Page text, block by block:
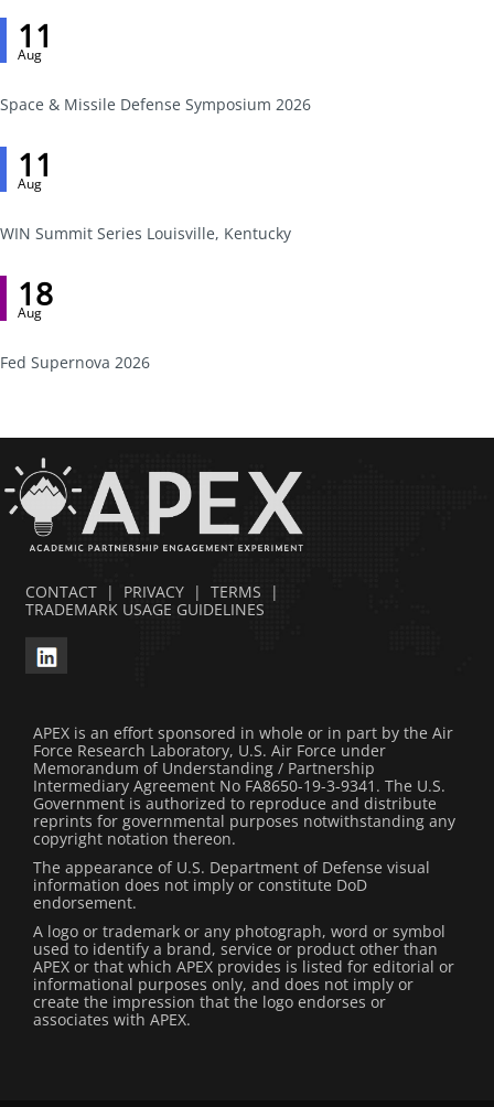
11
Aug
Space & Missile Defense Symposium 2026
11
Aug
WIN Summit Series Louisville, Kentucky
18
Aug
Fed Supernova 2026
CONTACT | PRIVACY | TERMS |
TRADEMARK USAGE GUIDELINES
APEX is an effort sponsored in whole or in part by the Air
Force Research Laboratory, U.S. Air Force under
Memorandum of Understanding / Partnership
Intermediary Agreement No FA8650-19-3-9341. The U.S.
Government is authorized to reproduce and distribute
reprints for governmental purposes notwithstanding any
copyright notation thereon.
The appearance of U.S. Department of Defense visual
information does not imply or constitute DoD
endorsement.
A logo or trademark or any photograph, word or symbol
used to identify a brand, service or product other than
APEX or that which APEX provides is listed for editorial or
informational purposes only, and does not imply or
create the impression that the logo endorses or
associates with APEX.